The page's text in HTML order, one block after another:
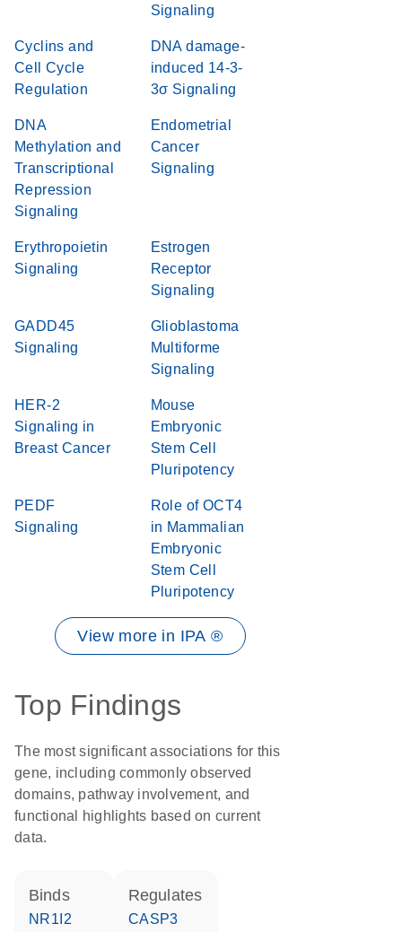
Signaling
Cyclins and
Cell Cycle
Regulation
DNA damage-
induced 14-3-
3σ Signaling
DNA
Methylation and
Transcriptional
Repression
Signaling
Endometrial
Cancer
Signaling
Erythropoietin
Signaling
Estrogen
Receptor
Signaling
GADD45
Signaling
Glioblastoma
Multiforme
Signaling
HER-2
Signaling in
Breast Cancer
Mouse
Embryonic
Stem Cell
Pluripotency
PEDF
Signaling
Role of OCT4
in Mammalian
Embryonic
Stem Cell
Pluripotency
View more in IPA ®
Top Findings
The most significant associations for this
gene, including commonly observed
domains, pathway involvement, and
functional highlights based on current
data.
binds
NR1I2
regulates
CASP3